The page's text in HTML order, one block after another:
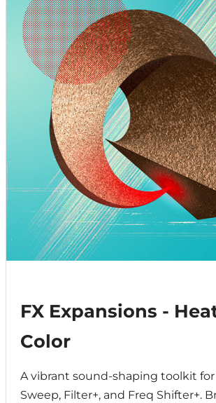
FX Expansions -
Color
A vibrant sound-shaping toolkit
Sweep, Filter+, and Freq Shifter+.